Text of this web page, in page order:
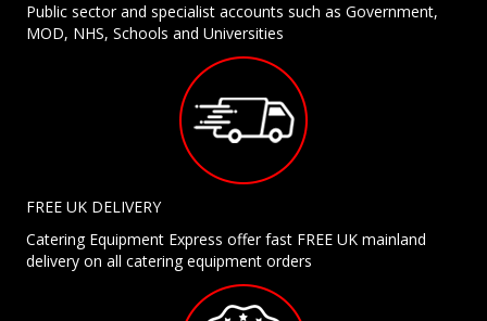
Public sector and specialist accounts such as Government,
MOD, NHS, Schools and Universities
FREE UK DELIVERY
Catering Equipment Express offer fast FREE UK mainland
delivery on all catering equipment orders